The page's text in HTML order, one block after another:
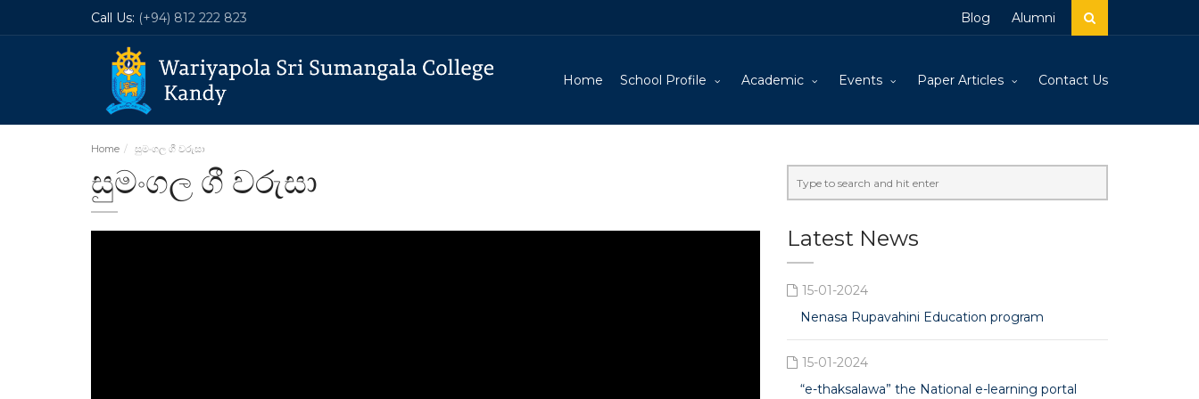
Call Us: (+94) 812 222 823 Blog Alumni
Home School Profile Academic Events Paper Articles Contact Us
Home සුමංගල ගී වරුසා
සුමංගල ගී වරුසා
Latest News
15-01-2024
Nenasa Rupavahini Education program
15-01-2024
“e-thaksalawa” the National e-learning portal